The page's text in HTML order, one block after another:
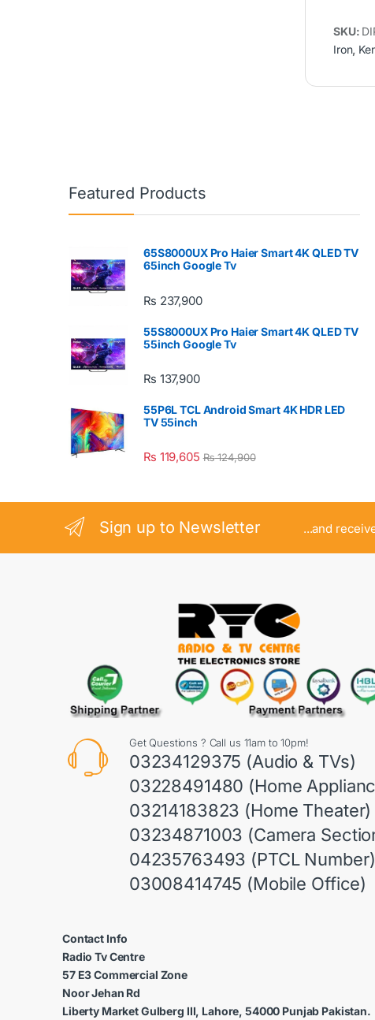
SKU:
Iron,
Featured Products
65S8000UX Pro Haier Smart 4K QLED TV
65inch Google Tv
₨ 237,900
55S8000UX Pro Haier Smart 4K QLED TV
55inch Google Tv
₨ 137,900
55P6L TCL Android Smart 4K HDR LED
TV 55inch
₨ 119,605 ₨124,900
Sign up to Newsletter ...and
Get Questions ? Call us 11am to 10pm!
03234129375 (Audio & TVs)
03228491480 (Home
03214183823 (Home Theater)
03234871003 (Camera
04235763493 (PTCL Number)
03008414745 (Mobile Office)
Contact Info
Radio Tv Centre
57 E3 Commercial Zone
Noor Jehan Rd
Liberty Market Gulberg III, Lahore, 54000 Punjab Pakistan.